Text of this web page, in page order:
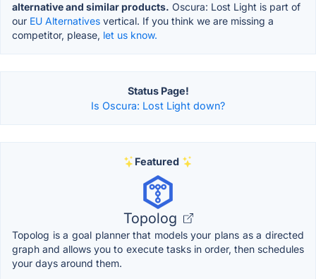
alternative and similar products. Oscura: Lost Light is part of
our EU Alternatives vertical. If you think we are missing a
competitor, please, let us know.
Status Page!
Is Oscura: Lost Light down?
Featured
Topolog
Topolog is a goal planner that models your plans as a directed
graph and allows you to execute tasks in order, then schedules
your days around them.